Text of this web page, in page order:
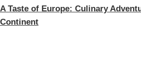
A Taste of Europe: Culinary
Continent